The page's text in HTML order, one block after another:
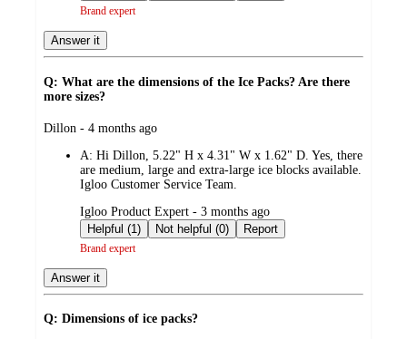
Brand expert
Answer it
Q: What are the dimensions of the Ice Packs? Are there
more sizes?
submitted
Dillon - 4 months ago
A: Hi Dillon, 5.22" H x 4.31" W x 1.62" D. Yes, there
are medium, large and extra-large ice blocks available.
Igloo Customer Service Team.
submitted
by
Igloo Product Expert - 3 months ago
Helpful (1)
Not helpful (0) Report
Brand expert
Answer it
Q: Dimensions of ice packs?